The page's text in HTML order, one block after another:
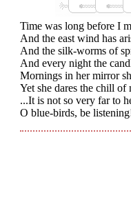
Time was long before I
And the east wind has
And the silk-worms of
And every night the
Mornings in her mirror
Yet she dares the chill
...It is not so very far to
O blue-birds, be